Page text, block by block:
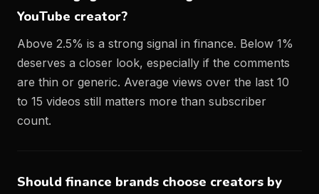
YouTube creator?
Above 2.5% is a strong signal in finance. Below 1%
deserves a closer look, especially if the comments
are thin or generic. Average views over the last 10
to 15 videos still matters more than subscriber
count.
Should finance brands choose creators by